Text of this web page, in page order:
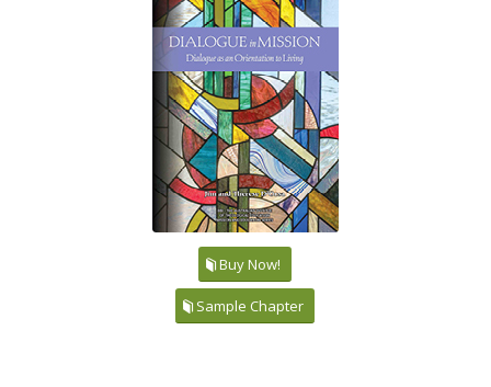
Buy Now!
Sample Chapter